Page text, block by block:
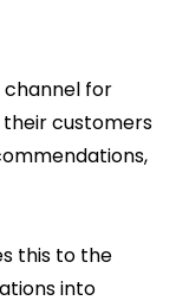
for
customers
this to the
into